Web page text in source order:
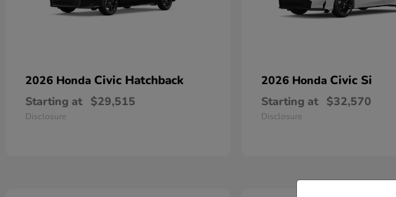
2026 Honda Civic Hatchback
Starting at $29,515
Disclosure
2026 Honda Civic Si
Starting at $32,570
Disclosure